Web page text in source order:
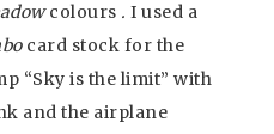
colours .I used a
card stock for the
“Sky is the limit” with
and the airplane